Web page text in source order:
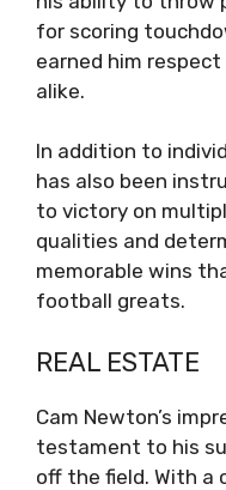
for scoring
earned him
alike.
In addition to
has also been
to victory on
qualities and
memorable wins
football greats.
REAL ESTATE
Cam Newton’s
testament to his
off the field. With a